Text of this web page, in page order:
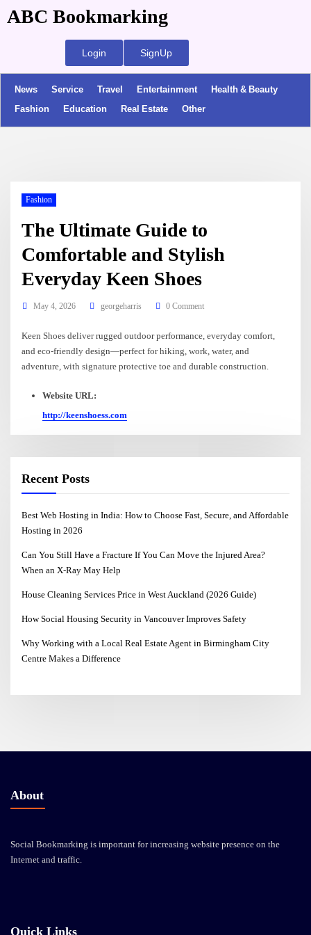
ABC Bookmarking
Login SignUp
News Service Travel Entertainment
Health & Beauty
Fashion
Education Real Estate Other
Fashion
The Ultimate Guide to
Comfortable and Stylish
Everyday Keen Shoes
May 4, 2026 georgeharris 0 Comment
Keen Shoes deliver rugged outdoor performance, everyday comfort,
and eco-friendly design—perfect for hiking, work, water, and
adventure, with signature protective toe and durable construction.
Website URL:
http://keenshoess.com
Recent Posts
Best Web Hosting in India: How to Choose Fast, Secure, and Affordable
Hosting in 2026
Can You Still Have a Fracture If You Can Move the Injured Area?
When an X-Ray May Help
House Cleaning Services Price in West Auckland (2026 Guide)
How Social Housing Security in Vancouver Improves Safety
Why Working with a Local Real Estate Agent in Birmingham City
Centre Makes a Difference
About
Social Bookmarking is important for increasing website presence on the
Internet and traffic.
Quick Links